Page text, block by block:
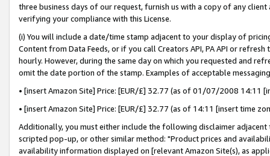
three business days of our request, furnish us with a copy of any
verifying your compliance with this License.
(i) You will include a date/time stamp adjacent to your display of
Content from Data Feeds, or if you call Creators API, PA API or
hourly. However, during the same day on which you requested and
omit the date portion of the stamp. Examples of acceptable
• [insert Amazon Site] Price: [EUR/£] 32.77 (as of 01/07/2008 14:11
• [insert Amazon Site] Price: [EUR/£] 32.77 (as of 14:11 [insert time
Additionally, you must either include the following disclaimer
scripted pop-up, or other similar method: "Product prices and
availability information displayed on [relevant Amazon Site(s), as